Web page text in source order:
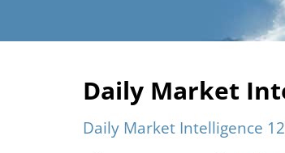
Daily Market
Daily Market Intelligence